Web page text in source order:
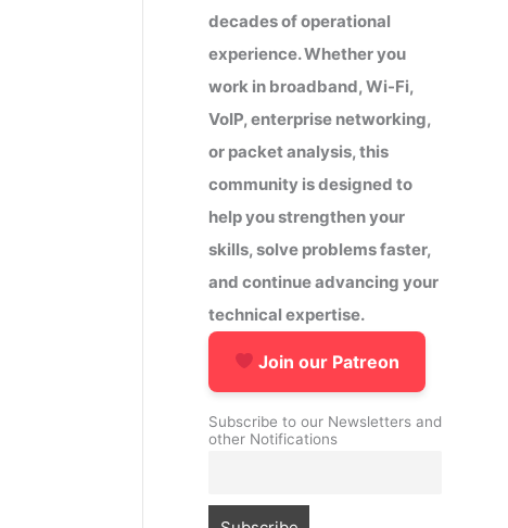
decades of operational
experience. Whether you
work in broadband, Wi-Fi,
VoIP, enterprise networking,
or packet analysis, this
community is designed to
help you strengthen your
skills, solve problems faster,
and continue advancing your
technical expertise.
Join our Patreon
Subscribe to our Newsletters and
other Notifications